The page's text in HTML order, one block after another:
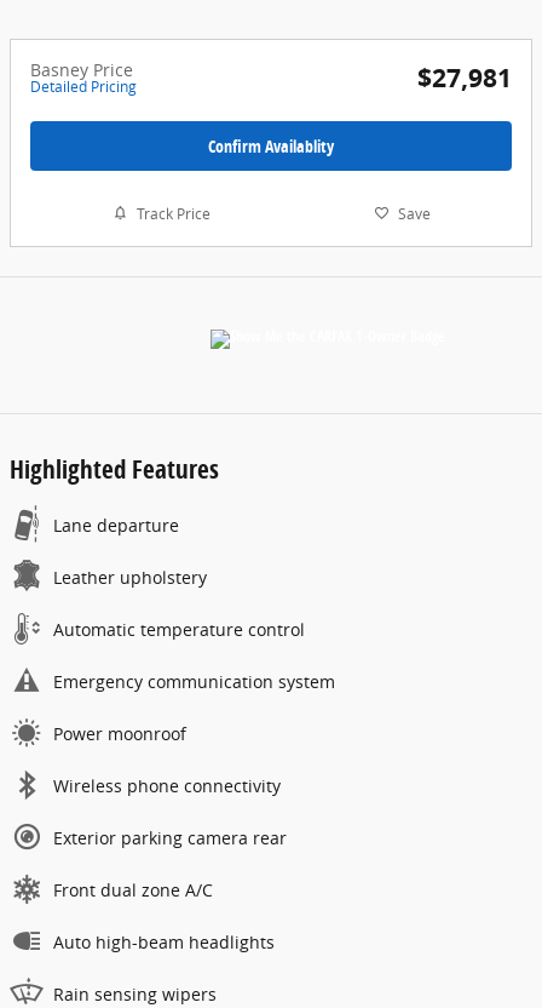
Basney Price
Detailed Pricing $27,981
Confirm Availablity
Track Price Save
Highlighted Features
Lane departure
Leather upholstery
Automatic temperature control
Emergency communication system
Power moonroof
Wireless phone connectivity
Exterior parking camera rear
Front dual zone A/C
Auto high-beam headlights
Rain sensing wipers